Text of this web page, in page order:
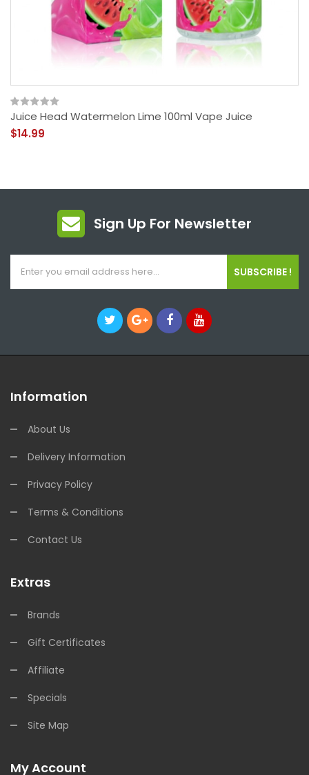
Juice Head Watermelon Lime 100ml Vape Juice
$14.99
Sign Up For Newsletter
SUBSCRIBE !
Information
About Us
Delivery Information
Privacy Policy
Terms & Conditions
Contact Us
Extras
Brands
Gift Certificates
Affiliate
Specials
Site Map
My Account